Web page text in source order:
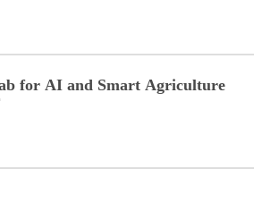
for AI and Smart Agriculture